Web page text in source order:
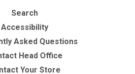
Search
Accessibility
Asked Questions
Head Office
Your Store